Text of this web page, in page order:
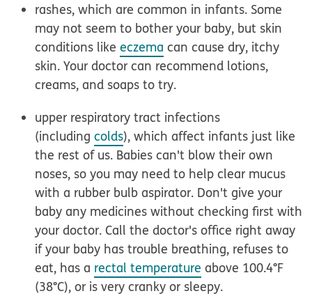
rashes, which are common in infants. Some
may not seem to bother your baby, but skin
conditions likeeczema can cause dry, itchy
skin. Your doctor can recommend lotions,
creams, and soaps to try.
upper respiratory tract infections
(includingcolds), which affect infants just like
the rest of us. Babies can't blow their own
noses, so you may need to help clear mucus
with a rubber bulb aspirator. Don't give your
baby any medicines without checking first with
your doctor. Call the doctor's office right away
if your baby has trouble breathing, refuses to
eat, has a rectal temperature above 100.4°F
(38°C), or is very cranky or sleepy.